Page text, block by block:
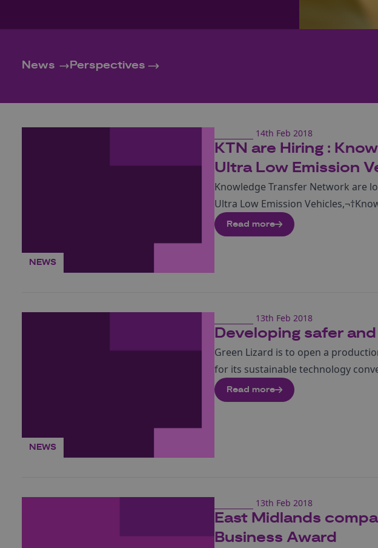
News Perspectives
NEWS
14th Feb 2018
KTN are Hiring :
Ultra Low Emission
Knowledge Transfer Network are
Ultra Low Emission
Read more
NEWS
13th Feb 2018
Developing safer
Green Lizard is to open a
for its sustainable technology
Read more
13th Feb 2018
East Midlands
Business Award